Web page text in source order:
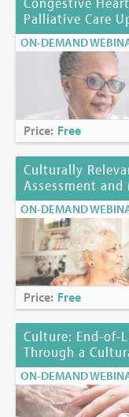
Palliative Care
ON-DEMAND
Price: Free
Culturally
Assessment and
ON-DEMAND
Price: Free
Culture: End-of-
Through a
ON-DEMAND